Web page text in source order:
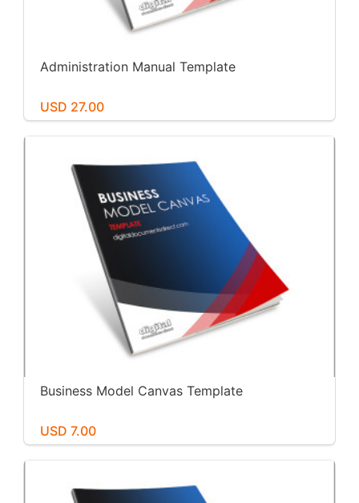
Administration Manual Template
USD 27.00
Business Model Canvas Template
USD 7.00